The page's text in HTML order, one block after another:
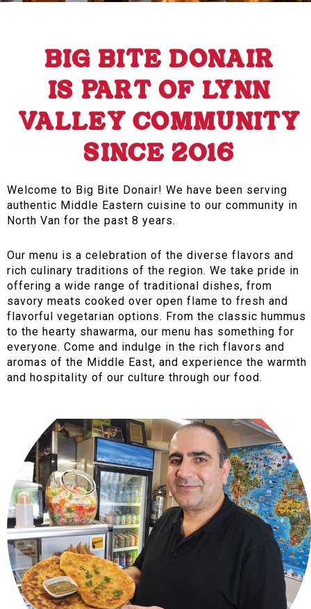
BIG BITE DONAIR
IS PART OF LYNN
VALLEY COMMUNITY
SINCE 2016
Welcome to Big Bite Donair! We have been serving
authentic Middle Eastern cuisine to our community in
North Van for the past 8 years.
Our menu is a celebration of the diverse flavors and
rich culinary traditions of the region. We take pride in
offering a wide range of traditional dishes, from
savory meats cooked over open flame to fresh and
flavorful vegetarian options. From the classic hummus
to the hearty shawarma, our menu has something for
everyone. Come and indulge in the rich flavors and
aromas of the Middle East, and experience the warmth
and hospitality of our culture through our food.